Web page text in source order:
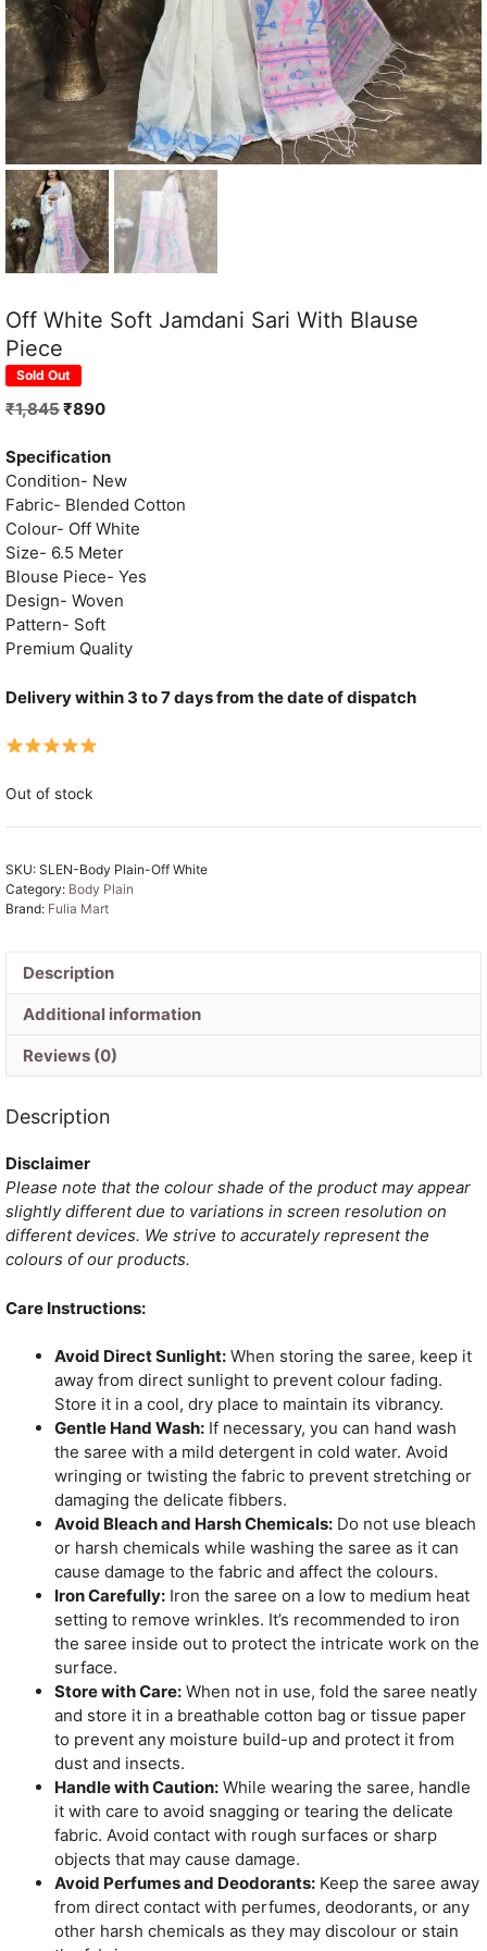
Off White Soft Jamdani Sari With Blause
Piece
Sold Out
₹1,845Original
was:
₹1,845.
₹890Current
is:
₹890.
Specification
Condition- New
Fabric- Blended Cotton
Colour- Off White
Size- 6.5 Meter
Blouse Piece- Yes
Design- Woven
Pattern- Soft
Premium Quality
Delivery within 3 to 7 days from the date of dispatch
Out of stock
SKU: SLEN-Body Plain-Off White
Category: Body Plain
Brand: Fulia Mart
Description
Additional information
Reviews (0)
Description
Disclaimer
Please note that the colour shade of the product may appear
slightly different due to variations in screen resolution on
different devices. We strive to accurately represent the
colours of our products.
Care Instructions:
Avoid Direct Sunlight: When storing the saree, keep it
away from direct sunlight to prevent colour fading.
Store it in a cool, dry place to maintain its vibrancy.
Gentle Hand Wash: If necessary, you can hand wash
the saree with a mild detergent in cold water. Avoid
wringing or twisting the fabric to prevent stretching or
damaging the delicate fibbers.
Avoid Bleach and Harsh Chemicals: Do not use bleach
or harsh chemicals while washing the saree as it can
cause damage to the fabric and affect the colours.
Iron Carefully: Iron the saree on a low to medium heat
setting to remove wrinkles. It’s recommended to iron
the saree inside out to protect the intricate work on the
surface.
Store with Care: When not in use, fold the saree neatly
and store it in a breathable cotton bag or tissue paper
to prevent any moisture build-up and protect it from
dust and insects.
Handle with Caution: While wearing the saree, handle
it with care to avoid snagging or tearing the delicate
fabric. Avoid contact with rough surfaces or sharp
objects that may cause damage.
Avoid Perfumes and Deodorants: Keep the saree away
from direct contact with perfumes, deodorants, or any
other harsh chemicals as they may discolour or stain